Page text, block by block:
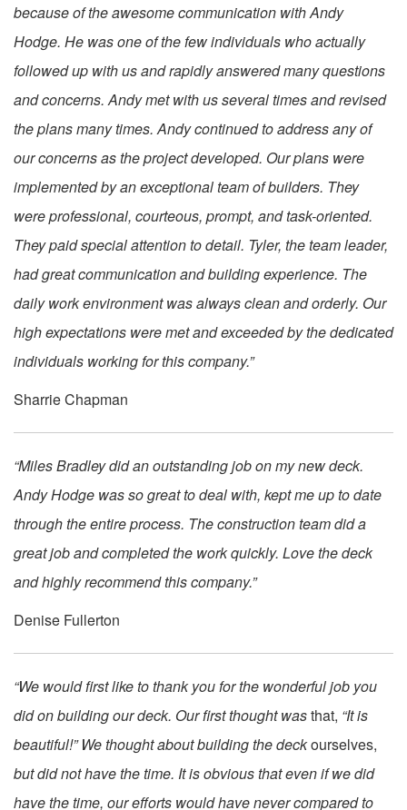
because of the awesome communication with Andy
Hodge. He was one of the few individuals who actually
followed up with us and rapidly answered many questions
and concerns. Andy met with us several times and revised
the plans many times. Andy continued to address any of
our concerns as the project developed. Our plans were
implemented by an exceptional team of builders. They
were professional, courteous, prompt, and task-oriented.
They paid special attention to detail. Tyler, the team leader,
had great communication and building experience. The
daily work environment was always clean and orderly. Our
high expectations were met and exceeded by the dedicated
individuals working for this company.”
Sharrie Chapman
“Miles Bradley did an outstanding job on my new deck.
Andy Hodge was so great to deal with, kept me up to date
through the entire process. The construction team did a
great job and completed the work quickly. Love the deck
and highly recommend this company.”
Denise Fullerton
“We would first like to thank you for the wonderful job you
did on building our deck. Our first thought wasthat, “It is
beautiful!” We thought about building the deckourselves,
but did not have the time. It is obvious that even if we did
have the time, our efforts would have never compared to